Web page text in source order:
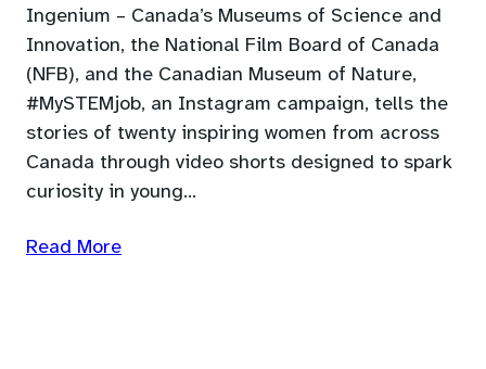
Ingenium – Canada’s Museums of Science and
Innovation, the National Film Board of Canada
(NFB), and the Canadian Museum of Nature,
#MySTEMjob, an Instagram campaign, tells the
stories of twenty inspiring women from across
Canada through video shorts designed to spark
curiosity in young…
Read More